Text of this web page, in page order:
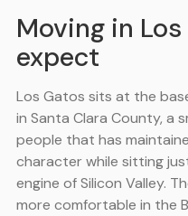
Moving in
expect
Los Gatos sits at the
in Santa Clara County, a
people that has
character while sitting
engine of Silicon Valley.
more comfortable in the